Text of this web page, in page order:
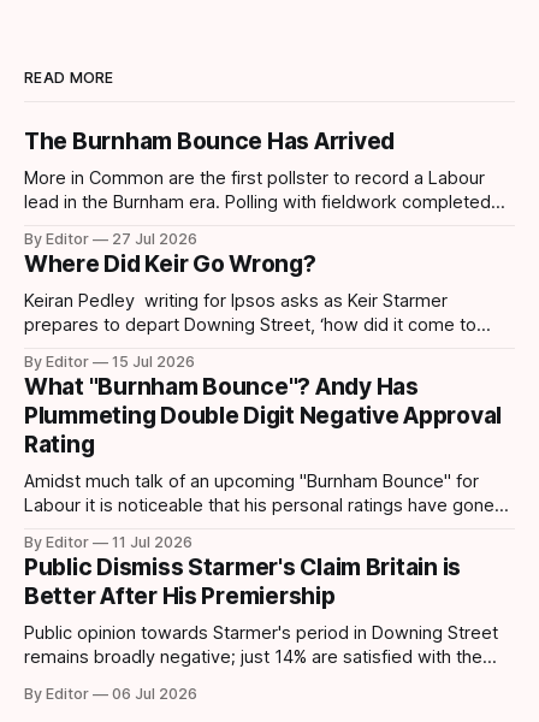
READ MORE
The Burnham Bounce Has Arrived
More in Common are the first pollster to record a Labour
lead in the Burnham era. Polling with fieldwork completed
first lead recorded by them since March 2025 and their
highest share since November 2024. Post-Makerfield
Burnham's
By Editor 27 Jul 2026
Where Did Keir Go Wrong?
Keiran Pedley writing for Ipsos asks as Keir Starmer
prepares to depart Downing Street, ‘how did it come to
in July 2024 end up being replaced two years later? How
did it all go wrong so quickly? Pedley points out
By Editor 15 Jul 2026
What "Burnham Bounce"? Andy Has
Plummeting Double Digit Negative Approval
Rating
Amidst much talk of an upcoming "Burnham Bounce" for
Labour it is noticeable that his personal ratings have gone
following Keir Starmer’s resignation – shows that Andy
Burnham has taken a hit to his personal ratings. This latest
poll
By Editor 11 Jul 2026
Public Dismiss Starmer's Claim Britain is
Better After His Premiership
Public opinion towards Starmer's period in Downing Street
remains broadly negative; just 14% are satisfied with the
compared to 78% who are dissatisfied according to data
By Editor 06 Jul 2026